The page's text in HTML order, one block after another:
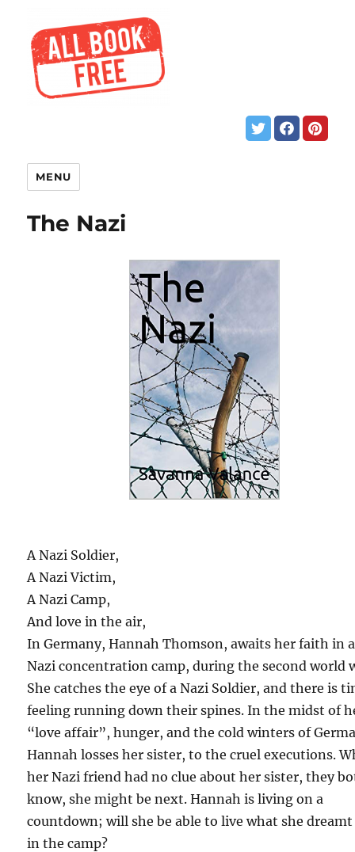
MENU
The Nazi
A Nazi Soldier,
A Nazi Victim,
A Nazi Camp,
And love in the air,
In Germany, Hannah Thomson, awaits her faith in a
Nazi concentration camp, during the second world
She catches the eye of a Nazi Soldier, and there is
feeling running down their spines. In the midst of
“love affair”, hunger, and the cold winters of
Hannah losses her sister, to the cruel executions.
her Nazi friend had no clue about her sister, they
know, she might be next. Hannah is living on a
countdown; will she be able to live what she
in the camp?